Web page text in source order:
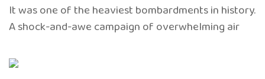
It was one of the heaviest bombardments in history.
A shock-and-awe campaign of overwhelming air